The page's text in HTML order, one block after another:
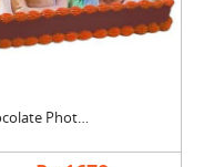
Chocolate Photo Cake....